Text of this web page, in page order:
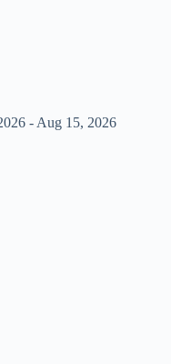
- Aug 15, 2026